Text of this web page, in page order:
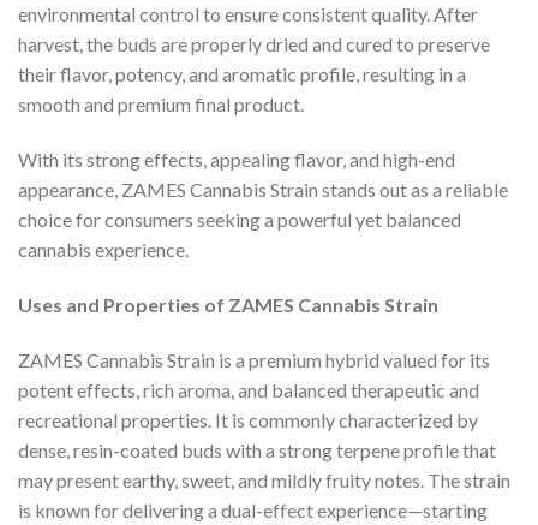
environmental control to ensure consistent quality. After
harvest, the buds are properly dried and cured to preserve
their flavor, potency, and aromatic profile, resulting in a
smooth and premium final product.
With its strong effects, appealing flavor, and high-end
appearance, ZAMES Cannabis Strain stands out as a reliable
choice for consumers seeking a powerful yet balanced
cannabis experience.
Uses and Properties of ZAMES Cannabis Strain
ZAMES Cannabis Strain is a premium hybrid valued for its
potent effects, rich aroma, and balanced therapeutic and
recreational properties. It is commonly characterized by
dense, resin-coated buds with a strong terpene profile that
may present earthy, sweet, and mildly fruity notes. The strain
is known for delivering a dual-effect experience—starting